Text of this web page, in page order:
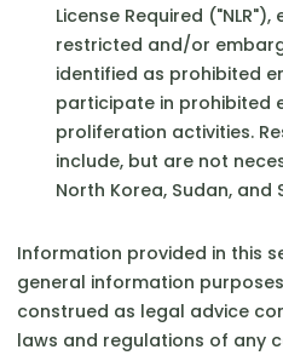
License Required
restricted and/or
identified as prohibited
participate in prohibited
proliferation activities.
include, but are not
North Korea, Sudan, and
Information provided in this
general information
construed as legal advice
laws and regulations of any